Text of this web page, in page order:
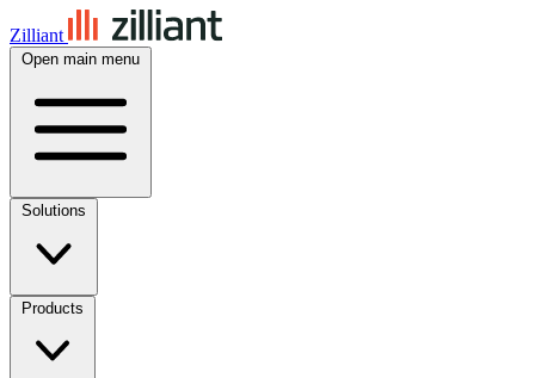
Zilliant
Open main menu
Solutions
Products